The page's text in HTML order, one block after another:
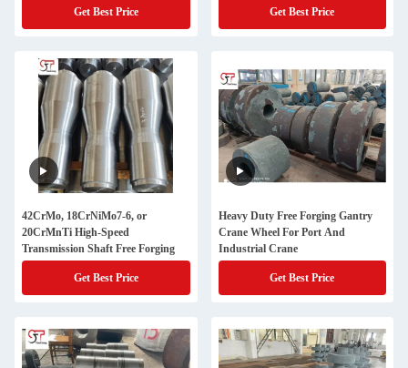
Get Best Price Get Best Price
42CrMo, 18CrNiMo7-6, or
20CrMnTi High-Speed
Transmission Shaft Free Forging
Get Best Price
Heavy Duty Free Forging Gantry
Crane Wheel For Port And
Industrial Crane
Get Best Price